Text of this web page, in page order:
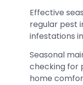
Effective
regular pest
infestations
Seasonal
checking for
home